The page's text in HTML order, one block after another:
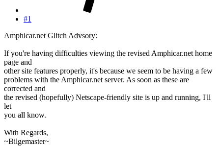
#1
Amphicar.net Glitch Advsory:
If you're having difficulties viewing the revised Amphicar.net home
page and
other site features properly, it's because we seem to be having a few
problems with the Amphicar.net server. As soon as these are
corrected and
the revised (hopefully) Netscape-friendly site is up and running, I'll
let
you all know.
With Regards,
~Bilgemaster~